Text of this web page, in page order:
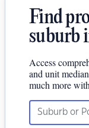
Find
suburb
Access
and unit
much more